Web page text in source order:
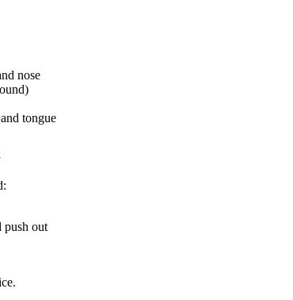
nose
tongue
push out